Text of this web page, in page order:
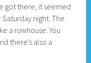
got there, it seemed
night. The
a rowhouse. You
there’s also a